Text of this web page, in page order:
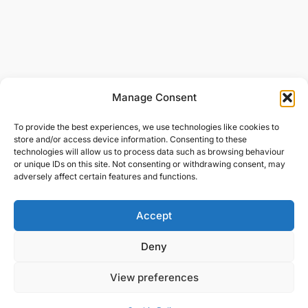
Manage Consent
To provide the best experiences, we use technologies like cookies to
store and/or access device information. Consenting to these
technologies will allow us to process data such as browsing behaviour
or unique IDs on this site. Not consenting or withdrawing consent, may
adversely affect certain features and functions.
Accept
Deny
View preferences